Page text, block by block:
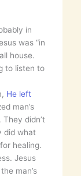
in
was “in
house.
to listen to
He left
man’s
didn’t
did what
healing.
Jesus
man’s